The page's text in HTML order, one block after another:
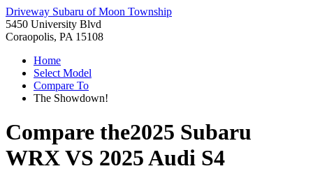
Driveway Subaru of Moon Township
5450 University Blvd
Coraopolis, PA 15108
Home
Select Model
Compare To
The Showdown!
Compare the2025 Subaru
WRXVS 2025 Audi S4